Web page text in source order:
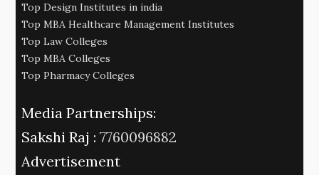
Top Design Institutes in india
Top MBA Healthcare Management Institutes
Top Law Colleges
Top MBA Colleges
Top Pharmacy Colleges
Media Partnerships:
Sakshi Raj : 7760096882
Advertisement